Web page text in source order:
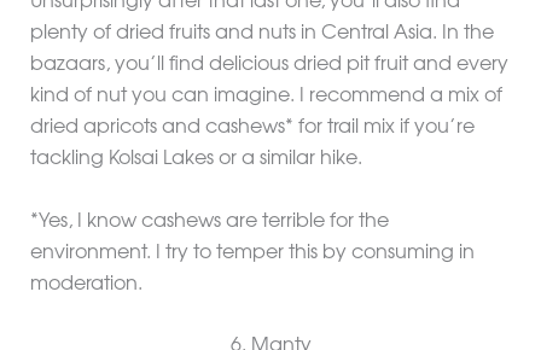
plenty of dried fruits and nuts in Central Asia. In the
bazaars, you’ll find delicious dried pit fruit and every
kind of nut you can imagine. I recommend a mix of
dried apricots and cashews* for trail mix if you’re
tackling Kolsai Lakes or a similar hike.
*Yes, I know cashews are terrible for the
environment. I try to temper this by consuming in
moderation.